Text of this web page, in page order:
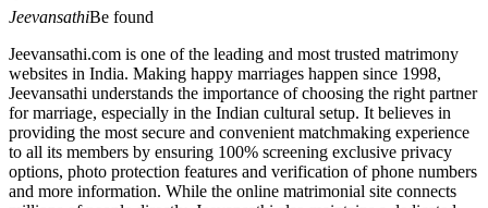
JeevansathiBe found
Jeevansathi.com is one of the leading and most trusted matrimony
websites in India. Making happy marriages happen since 1998,
Jeevansathi understands the importance of choosing the right partner
for marriage, especially in the Indian cultural setup. It believes in
providing the most secure and convenient matchmaking experience
to all its members by ensuring 100% screening exclusive privacy
options, photo protection features and verification of phone numbers
and more information. While the online matrimonial site connects